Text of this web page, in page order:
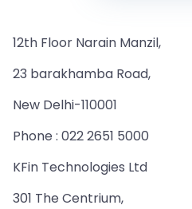
12th Floor Narain Manzil,
23 barakhamba Road,
New Delhi-110001
Phone : 022 2651 5000
KFin Technologies Ltd
301 The Centrium,